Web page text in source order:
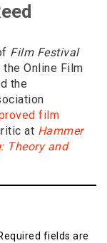
Film Festival
Online Film
the
film
at Hammer
Theory and
fields are